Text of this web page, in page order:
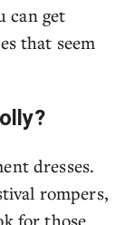
can get
that seem
dresses.
rompers,
for those